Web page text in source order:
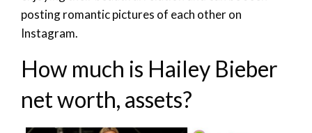
posting romantic pictures of each other on
Instagram.
How much is Hailey Bieber
net worth, assets?